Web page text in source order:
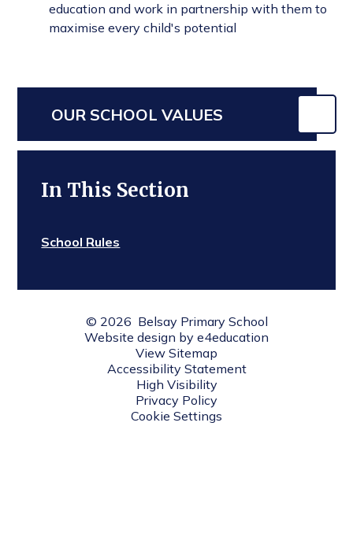
education and work in partnership with them to
maximise every child's potential
OUR SCHOOL VALUES
In This Section
School Rules
© 2026 Belsay Primary School
Website design by e4education
View Sitemap
Accessibility Statement
High Visibility
Privacy Policy
Cookie Settings